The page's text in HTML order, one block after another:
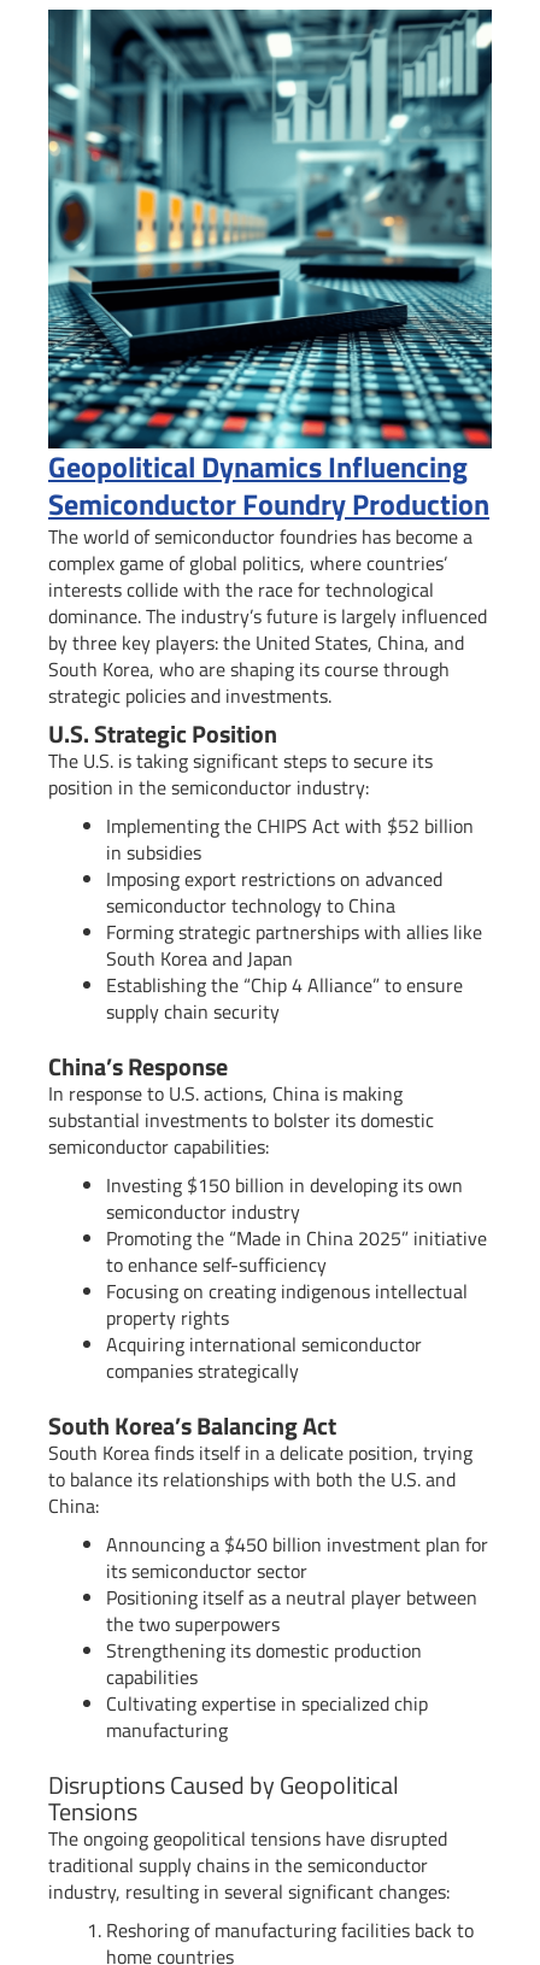
Geopolitical Dynamics Influencing
Semiconductor Foundry Production
The world of semiconductor foundries has become a
complex game of global politics, where countries’
interests collide with the race for technological
dominance. The industry’s future is largely influenced
by three key players: the United States, China, and
South Korea, who are shaping its course through
strategic policies and investments.
U.S. Strategic Position
The U.S. is taking significant steps to secure its
position in the semiconductor industry:
Implementing the CHIPS Act with $52 billion
in subsidies
Imposing export restrictions on advanced
semiconductor technology to China
Forming strategic partnerships with allies like
South Korea and Japan
Establishing the “Chip 4 Alliance” to ensure
supply chain security
China’s Response
In response to U.S. actions, China is making
substantial investments to bolster its domestic
semiconductor capabilities:
Investing $150 billion in developing its own
semiconductor industry
Promoting the “Made in China 2025” initiative
to enhance self-sufficiency
Focusing on creating indigenous intellectual
property rights
Acquiring international semiconductor
companies strategically
South Korea’s Balancing Act
South Korea finds itself in a delicate position, trying
to balance its relationships with both the U.S. and
China:
Announcing a $450 billion investment plan for
its semiconductor sector
Positioning itself as a neutral player between
the two superpowers
Strengthening its domestic production
capabilities
Cultivating expertise in specialized chip
manufacturing
Disruptions Caused by Geopolitical
Tensions
The ongoing geopolitical tensions have disrupted
traditional supply chains in the semiconductor
industry, resulting in several significant changes:
Reshoring of manufacturing facilities back to
home countries